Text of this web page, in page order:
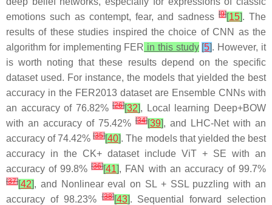
emotions such as contempt, fear, and sadness[9][15]. The
results of these studies inspired the choice of CNN as the
algorithm for implementing FER in this study [5]. However, it
is worth noting that these results depend on the specific
dataset used. For instance, the models that yielded the best
accuracy in the FER2013 dataset are Ensemble CNNs with
an accuracy of 76.82%[26][32], Local learning Deep+BOW
with an accuracy of 75.42% [34][39], and LHC-Net with an
accuracy of 74.42%[35][40]. The models that yielded the best
accuracy in the CK+ dataset include ViT + SE with an
accuracy of 99.8%[36][41], FAN with an accuracy of 99.7%
[37][42], and Nonlinear eval on SL + SSL puzzling with an
accuracy of 98.23%[38][43]. Sequential forward selection